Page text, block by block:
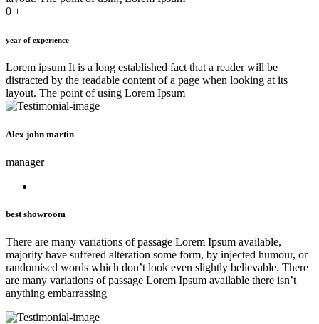
0 +
year of experience
Lorem ipsum It is a long established fact that a reader will be
distracted by the readable content of a page when looking at its
layout. The point of using Lorem Ipsum
Alex john martin
manager
best showroom
There are many variations of passage Lorem Ipsum available,
majority have suffered alteration some form, by injected humour, or
randomised words which don’t look even slightly believable. There
are many variations of passage Lorem Ipsum available there isn’t
anything embarrassing